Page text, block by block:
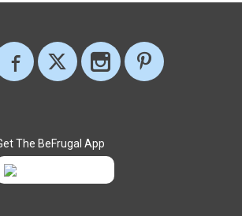
The BeFrugal App